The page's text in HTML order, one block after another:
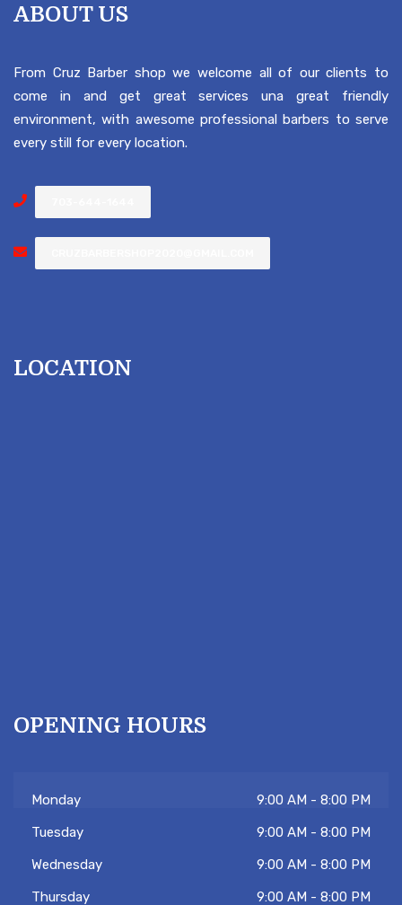
ABOUT US
From Cruz Barber shop we welcome all of our clients to
come in and get great services una great friendly
environment, with awesome professional barbers to serve
every still for every location.
LOCATION
OPENING HOURS
Monday
9:00 AM - 8:00 PM
Tuesday
9:00 AM - 8:00 PM
Wednesday
9:00 AM - 8:00 PM
Thursday
9:00 AM - 8:00 PM